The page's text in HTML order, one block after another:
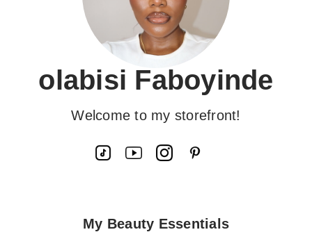
olabisi Faboyinde
Welcome to my storefront!
My Beauty Essentials